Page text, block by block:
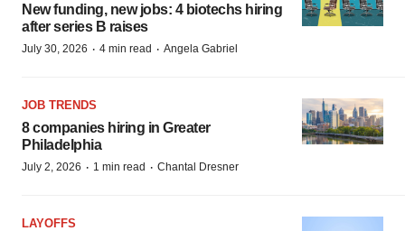
New funding, new jobs: 4 biotechs hiring
after series B raises
July 30, 2026 · 4 min read · Angela Gabriel
JOB TRENDS
8 companies hiring in Greater
Philadelphia
July 2, 2026 · 1 min read · Chantal Dresner
LAYOFFS